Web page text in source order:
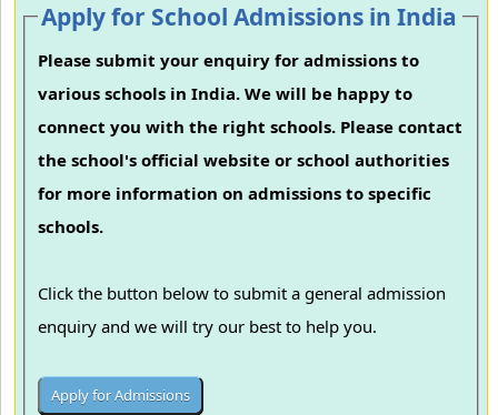
Apply for School Admissions in India
Please submit your enquiry for admissions to
various schools in India. We will be happy to
connect you with the right schools. Please contact
the school's official website or school authorities
for more information on admissions to specific
schools.
Click the button below to submit a general admission
enquiry and we will try our best to help you.